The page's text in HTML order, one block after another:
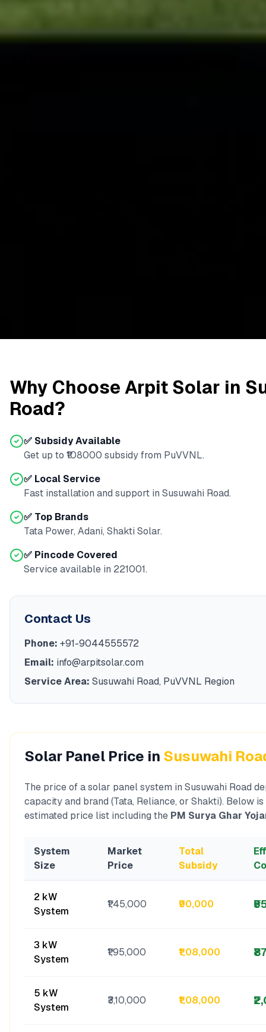
Why Choose Arpit Solar in
Road?
✅ Subsidy Available
Get up to ₹ 108000 subsidy from PuVVNL.
✅ Local Service
Fast installation and support in Susuwahi Road.
✅ Top Brands
Tata Power, Adani, Shakti Solar.
✅ Pincode Covered
Service available in 221001.
Contact Us
Phone: +91-9044555572
Email: info@arpitsolar.com
Service Area: Susuwahi Road, PuVVNL Region
Solar Panel Price in Susuwahi
The price of a solar panel system in Susuwahi Road
capacity and brand (Tata, Reliance, or Shakti). Below
estimated price list including the PM Surya Ghar
System
Size
Market
Price
Total
Subsidy
2 kW
System
₹1,45,000 ₹90,000
3 kW
System
₹1,95,000 ₹1,08,000
5 kW
System
₹3,10,000 ₹1,08,000